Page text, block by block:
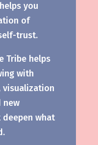
you
of
trust.
Tribe helps
with
visualization
new
what